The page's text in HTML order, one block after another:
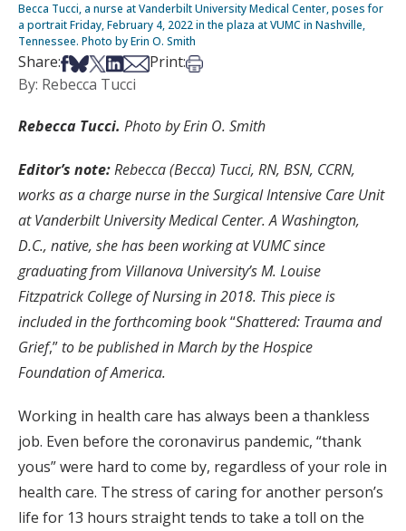
Becca Tucci, a nurse at Vanderbilt University Medical Center, poses for
a portrait Friday, February 4, 2022 in the plaza at VUMC in Nashville,
Tennessee. Photo by Erin O. Smith
Share:Share on Facebook
Share on Bsky
Share on X
Share on LinkedIn
Share via Email
Print:Print this article
By: Rebecca Tucci
Rebecca Tucci. Photo by Erin O. Smith
Editor’s note:Rebecca (Becca) Tucci, RN, BSN, CCRN,
works as a charge nurse in the Surgical Intensive Care Unit
at Vanderbilt University Medical Center. A Washington,
D.C., native, she has been working at VUMC since
graduating from Villanova University’s M. Louise
Fitzpatrick College of Nursing in 2018. This piece is
included in the forthcoming book“Shattered: Trauma and
Grief,” to be published in March by the Hospice
Foundation of America.
Working in health care has always been a thankless
job. Even before the coronavirus pandemic, “thank
yous” were hard to come by, regardless of your role in
health care. The stress of caring for another person’s
life for 13 hours straight tends to take a toll on the